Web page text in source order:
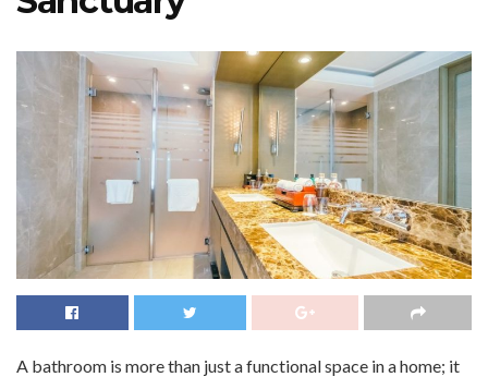
A bathroom is more than just a functional space in a home; it